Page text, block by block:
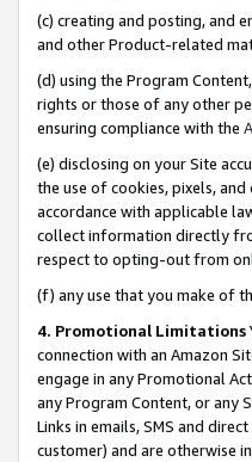
(c) creating and posting, and
and other Product-related
(d) using the Program
rights or those of any other
ensuring compliance with the
(e) disclosing on your Site
the use of cookies, pixels,
accordance with applicable
collect information directly
respect to opting-out from
(f) any use that you make of
4. Promotional Limitations
connection with an Amazon
engage in any Promotional
any Program Content, or any
Links in emails, SMS and
customer) and are otherwise